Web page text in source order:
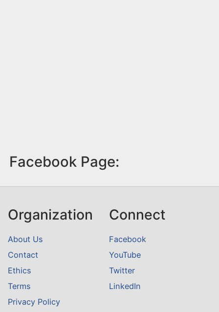
Facebook Page:
Organization
About Us
Contact
Ethics
Terms
Privacy Policy
Connect
Facebook
YouTube
Twitter
LinkedIn